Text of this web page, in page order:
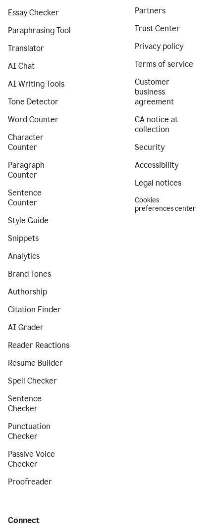
Essay Checker
Paraphrasing Tool
Translator
AI Chat
AI Writing Tools
Tone Detector
Word Counter
Character
Counter
Paragraph
Counter
Sentence
Counter
Style Guide
Snippets
Analytics
Brand Tones
Authorship
Citation Finder
AI Grader
Reader Reactions
Resume Builder
Spell Checker
Sentence
Checker
Punctuation
Checker
Passive Voice
Checker
Proofreader
Partners
Trust Center
Privacy policy
Terms of service
Customer
business
agreement
CA notice at
collection
Security
Accessibility
Legal notices
Cookies
preferences center
Connect